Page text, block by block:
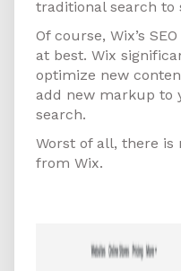
traditional search to
Of course, Wix’s
at best. Wix
optimize new
add new markup to
search.
Worst of all, there is
from Wix.